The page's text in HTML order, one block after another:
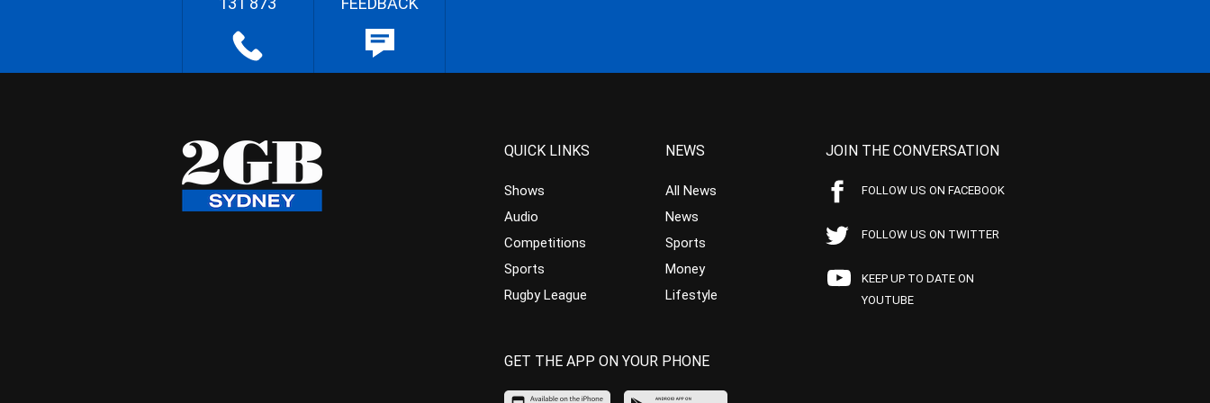
QUICK LINKS
Shows
Audio
Competitions
Sports
Rugby League
NEWS
All News
News
Sports
Money
Lifestyle
JOIN THE CONVERSATION
FOLLOW US ON FACEBOOK
FOLLOW US ON TWITTER
KEEP UP TO DATE ON
YOUTUBE
GET THE APP ON YOUR PHONE